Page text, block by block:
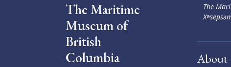
The Maritime
Museum of
British
Columbia
The
About